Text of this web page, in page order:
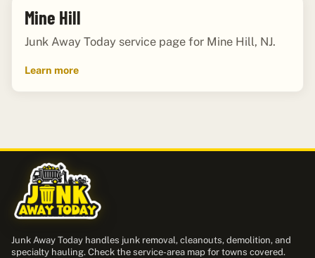
Mine Hill
Junk Away Today service page for Mine Hill, NJ.
Learn more
Junk Away Today handles junk removal, cleanouts, demolition, and
specialty hauling. Check the service-area map for towns covered.